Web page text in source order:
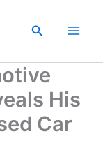
Search
His
Car